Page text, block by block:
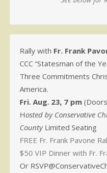
Rally with Fr. Frank
CCC “Statesman of the
Three Commitments
America.
Fri. Aug. 23, 7 pm
Hosted by Conservative
CountyLimited Seating
FREE Fr. Frank Pavone
$50 VIP Dinner with Fr.
Or